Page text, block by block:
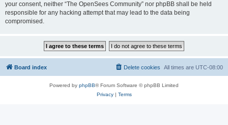
your consent, neither “The OpenSees Community” nor phpBB shall be held
responsible for any hacking attempt that may lead to the data being
compromised.
Board index All times are UTC-08:00
Delete cookies
Powered by phpBB® Forum Software © phpBB Limited
Privacy| Terms